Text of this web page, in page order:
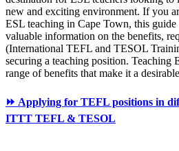
new and exciting environment. If you
ESL teaching in Cape Town, this
valuable information on the benefits,
(International TEFL and TESOL
securing a teaching position. Teaching
range of benefits that make it a
⏩ Applying for TEFL positions in
ITTT TEFL & TESOL